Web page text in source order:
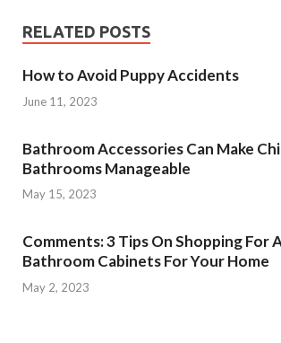
RELATED POSTS
How to Avoid Puppy Accidents
June 11, 2023
Bathroom Accessories Can Make
Bathrooms Manageable
May 15, 2023
Comments: 3 Tips On Shopping For
Bathroom Cabinets For Your Home
May 2, 2023